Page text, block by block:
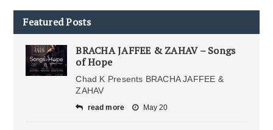
Featured Posts
BRACHA JAFFEE & ZAHAV – Songs
of Hope
Chad K Presents BRACHA JAFFEE &
ZAHAV
read more May 20